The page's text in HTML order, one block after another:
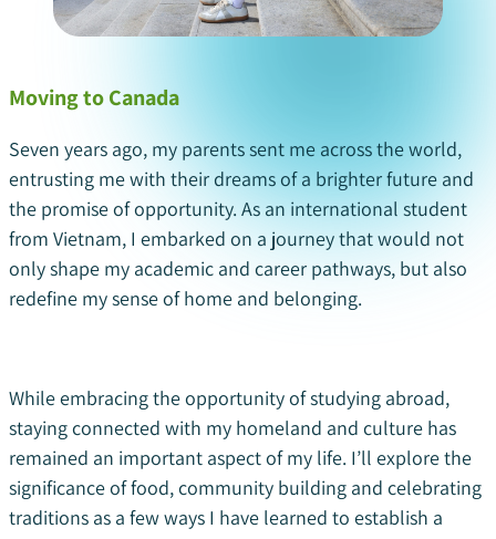
Moving to Canada
Seven years ago, my parents sent me across the world,
entrusting me with their dreams of a brighter future and
the promise of opportunity. As an international student
from Vietnam, I embarked on a journey that would not
only shape my academic and career pathways, but also
redefine my sense of home and belonging.
While embracing the opportunity of studying abroad,
staying connected with my homeland and culture has
remained an important aspect of my life. I’ll explore the
significance of food, community building and celebrating
traditions as a few ways I have learned to establish a